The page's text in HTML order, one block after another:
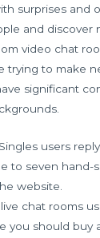
surprises and
and discover
video chat
trying to make
significant
users
to seven hand-
website.
chat rooms
you should buy